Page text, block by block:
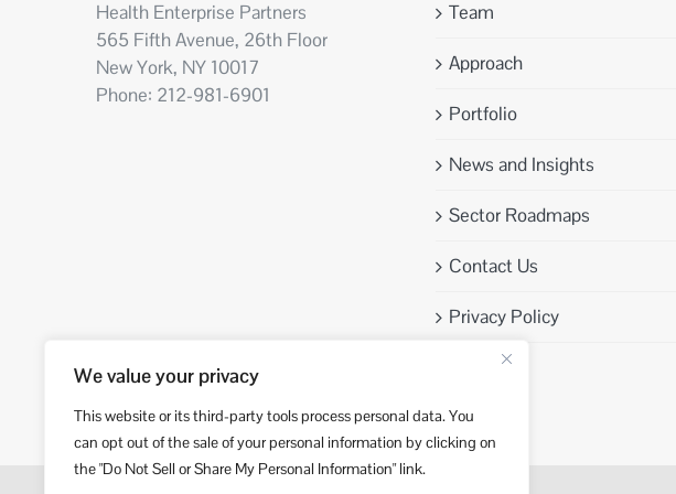
We value your privacy
This website or its third-party tools process personal data. You
can opt out of the sale of your personal information by clicking on
the "Do Not Sell or Share My Personal Information" link.
Health Enterprise Partners
565 Fifth Avenue, 26th Floor
New York, NY 10017
Phone: 212-981-6901
Team
Approach
Portfolio
News and Insights
Sector Roadmaps
Contact Us
Privacy Policy